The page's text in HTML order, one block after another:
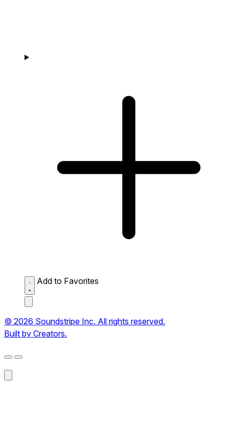
Add to Favorites
© 2026 Soundstripe Inc. All rights reserved.
Built by Creators.